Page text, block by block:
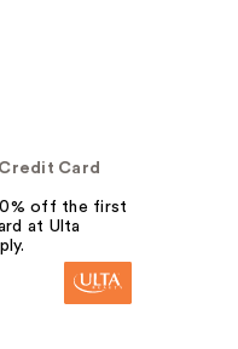
Card
off the first
at Ulta